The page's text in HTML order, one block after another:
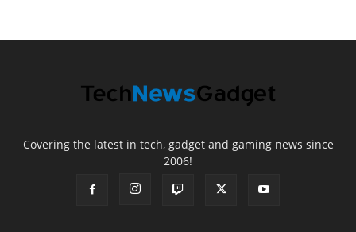
Covering the latest in tech, gadget and gaming news since
2006!